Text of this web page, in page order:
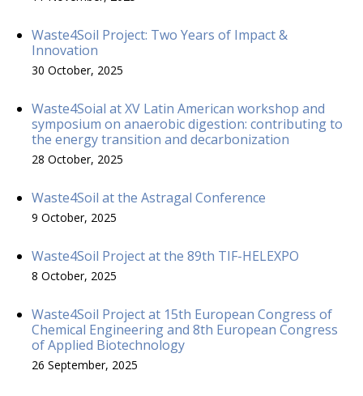
Waste4Soil Project: Two Years of Impact &
Innovation
30 October, 2025
Waste4Soial at XV Latin American workshop and
symposium on anaerobic digestion: contributing to
the energy transition and decarbonization
28 October, 2025
Waste4Soil at the Astragal Conference
9 October, 2025
Waste4Soil Project at the 89th TIF-HELEXPO
8 October, 2025
Waste4Soil Project at 15th European Congress of
Chemical Engineering and 8th European Congress
of Applied Biotechnology
26 September, 2025